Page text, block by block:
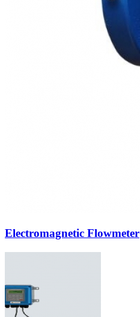
Electromagnetic Flowmeter